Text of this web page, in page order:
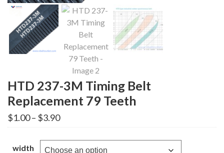
HTD 237-3M Timing Belt
Replacement 79 Teeth
$1.00– $3.90Price
range:
through
width